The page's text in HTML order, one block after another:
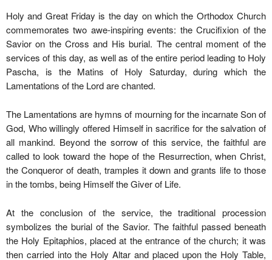
Holy and Great Friday is the day on which the Orthodox Church
commemorates two awe-inspiring events: the Crucifixion of the
Savior on the Cross and His burial. The central moment of the
services of this day, as well as of the entire period leading to Holy
Pascha, is the Matins of Holy Saturday, during which the
Lamentations of the Lord are chanted.
The Lamentations are hymns of mourning for the incarnate Son of
God, Who willingly offered Himself in sacrifice for the salvation of
all mankind. Beyond the sorrow of this service, the faithful are
called to look toward the hope of the Resurrection, when Christ,
the Conqueror of death, tramples it down and grants life to those
in the tombs, being Himself the Giver of Life.
At the conclusion of the service, the traditional procession
symbolizes the burial of the Savior. The faithful passed beneath
the Holy Epitaphios, placed at the entrance of the church; it was
then carried into the Holy Altar and placed upon the Holy Table,